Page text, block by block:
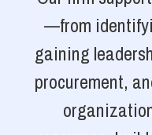
—from
gaining
procurement,